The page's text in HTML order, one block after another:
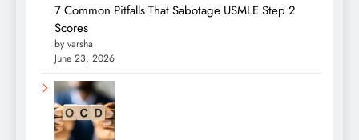
7 Common Pitfalls That Sabotage USMLE Step 2
Scores
by varsha
June 23, 2026